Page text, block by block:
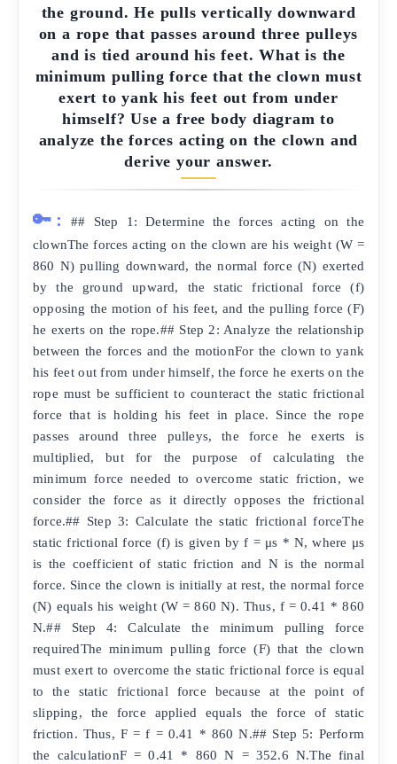
the ground. He pulls vertically downward
on a rope that passes around three pulleys
and is tied around his feet. What is the
minimum pulling force that the clown must
exert to yank his feet out from under
himself? Use a free body diagram to
analyze the forces acting on the clown and
derive your answer.
🔑:
## Step 1: Determine the forces acting on the
clownThe forces acting on the clown are his weight (W =
860 N) pulling downward, the normal force (N) exerted
by the ground upward, the static frictional force (f)
opposing the motion of his feet, and the pulling force (F)
he exerts on the rope.## Step 2: Analyze the relationship
between the forces and the motionFor the clown to yank
his feet out from under himself, the force he exerts on the
rope must be sufficient to counteract the static frictional
force that is holding his feet in place. Since the rope
passes around three pulleys, the force he exerts is
multiplied, but for the purpose of calculating the
minimum force needed to overcome static friction, we
consider the force as it directly opposes the frictional
force.## Step 3: Calculate the static frictional forceThe
static frictional force (f) is given by f = μs * N, where μs
is the coefficient of static friction and N is the normal
force. Since the clown is initially at rest, the normal force
(N) equals his weight (W = 860 N). Thus, f = 0.41 * 860
N.## Step 4: Calculate the minimum pulling force
requiredThe minimum pulling force (F) that the clown
must exert to overcome the static frictional force is equal
to the static frictional force because at the point of
slipping, the force applied equals the force of static
friction. Thus, F = f = 0.41 * 860 N.## Step 5: Perform
the calculationF = 0.41 * 860 N = 352.6 N.The final